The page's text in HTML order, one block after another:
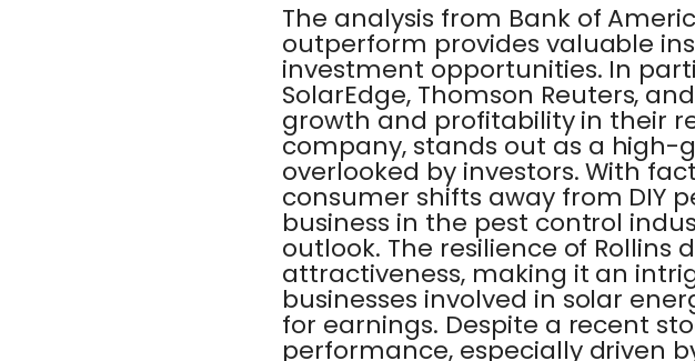
The analysis from Bank of
outperform provides valuable
investment opportunities. In
SolarEdge, Thomson Reuters,
growth and profitability in their
company, stands out as a
overlooked by investors. With
consumer shifts away from DIY
business in the pest control
outlook. The resilience of Rollins
attractiveness, making it an
businesses involved in solar
for earnings. Despite a recent
performance, especially driven